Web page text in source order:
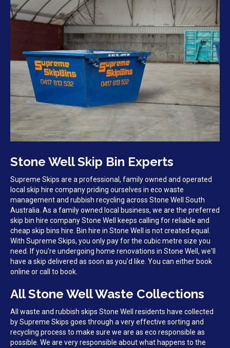
Stone Well Skip Bin Experts
Supreme Skips are a professional, family owned and operated
local skip hire company priding ourselves in eco waste
management and rubbish recycling across Stone Well South
Australia. As a family owned local business, we are the preferred
skip bin hire company Stone Well keeps calling for reliable and
cheap skip bins hire. Bin hire in Stone Well is not created equal.
With Supreme Skips, you only pay for the cubic metre size you
need. If you're undergoing home renovations in Stone Well, we'll
have a skip delivered as soon as you'd like. You can either book
online or call to book.
All Stone Well Waste Collections
All waste and rubbish skips Stone Well residents have collected
by Supreme Skips goes through a very effective sorting and
recycling process to make sure we are as eco responsible as
possible. We are very responsible about what happens to the